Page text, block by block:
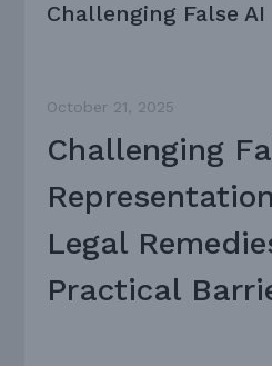
Challenging False AI
October 21, 2025
Challenging
Legal
Practical